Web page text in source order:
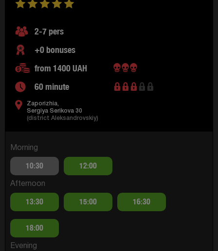
2-7 pers
+0 bonuses
from 1400 UAH
60 minute
Zaporizhia,
Sergiya Serikova 30
(district Aleksandrovskiy)
Morning
10:30 12:00
Afternoon
13:30 15:00 16:30
18:00
Evening